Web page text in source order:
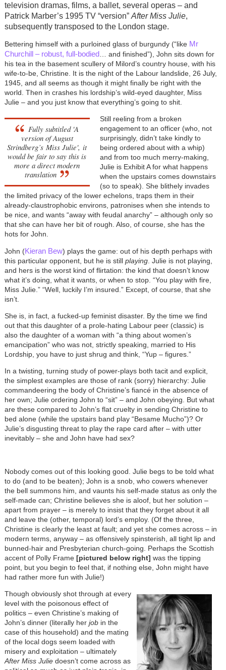
television dramas, films, a ballet, several operas –and
Patrick Marber’s 1995 TV “version” After Miss Julie,
subsequently transposed to the London stage.
Bettering himself with a purloined glass of burgundy (“like Mr
Churchill – robust, full-bodied… and finished”), John sits down for
his tea in the basement scullery of Milord’s country house, with his
wife-to-be, Christine. It is the night of the Labour landslide, 26 July,
1945, and all seems as though it might finally be right with the
world. Then in crashes his lordship’s wild-eyed daughter, Miss
Julie – and you just know that everything’s going to shit.
Fully subtitled 'A
version of August
Strindberg’s Miss Julie', it
would be fair to say this is
more a direct modern
translation
Still reeling from a broken
engagement to an officer (who, not
surprisingly, didn’t take kindly to
being ordered about with a whip)
and from too much merry-making,
Julie is Exhibit A for what happens
when the upstairs comes downstairs
(so to speak). She blithely invades
the limited privacy of the lower echelons, traps them in their
already-claustrophobic environs, patronises when she intends to
be nice, and wants “away with feudal anarchy” – although only so
that she can have her bit of rough. Also, of course, she has the
hots for John.
John (Kieran Bew) plays the game: out of his depth perhaps with
this particular opponent, but he is still playing. Julie is not playing,
and hers is the worst kind of flirtation: the kind that doesn’t know
what it’s doing, what it wants, or when to stop. “You play with fire,
Miss Julie.” “Well, luckily I’m insured.” Except, of course, that she
isn’t.
She is, in fact, a fucked-up feminist disaster. By the time we find
out that this daughter of a prole-hating Labour peer (classic) is
also the daughter of a woman with “a thing about women’s
emancipation” who was not, strictly speaking, married to His
Lordship, you have to just shrug and think, “Yup – figures.”
In a twisting, turning study of power-plays both tacit and explicit,
the simplest examples are those of rank (sorry) hierarchy: Julie
commandeering the body of Christine’s fiancé in the absence of
her own; Julie ordering John to “sit” – and John obeying. But what
are these compared to John’s flat cruelty in sending Christine to
bed alone (while the upstairs band play “Besame Mucho”)? Or
Julie’s disgusting threat to play the rape card after – with utter
inevitably – she and John have had sex?
Nobody comes out of this looking good. Julie begs to be told what
to do (and to be beaten); John is a snob, who cowers whenever
the bell summons him, and vaunts his self-made status as only the
self-made can; Christine believes she is aloof, but her solution –
apart from prayer – is merely to insist that they forget about it all
and leave the (other, temporal) lord’s employ. (Of the three,
Christine is clearly the least at fault; and yet she comes across – in
modern terms, anyway – as offensively spinsterish, all tight lip and
bunned-hair and Presbyterian church-going. Perhaps the Scottish
accent of Polly Frame [pictured below right] was the tipping
point, but you begin to feel that, if nothing else, John might have
had rather more fun with Julie!)
Though obviously shot through at every
level with the poisonous effect of
politics – even Christine’s making of
John’s dinner (literally her jobin the
case of this household) and the mating
of the local dogs seem loaded with
misery and exploitation – ultimately
After Miss Juliedoesn’t come across as